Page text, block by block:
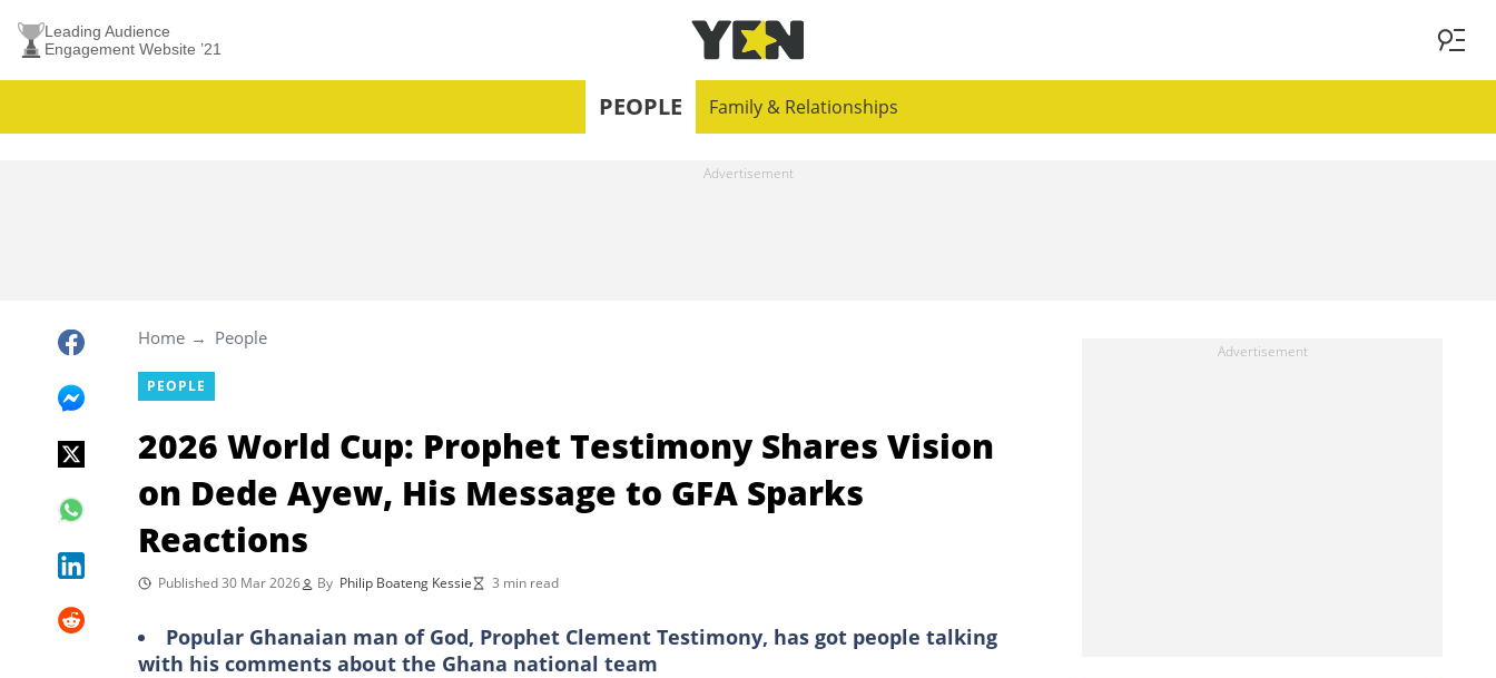
Leading Audience
Engagement Website ’21
PEOPLE Family & Relationships
Home People
PEOPLE
2026 World Cup: Prophet Testimony Shares Vision
on Dede Ayew, His Message to GFA Sparks
Reactions
Published 30 Mar 2026 By Philip Boateng Kessie 3 min read
Popular Ghanaian man of God, Prophet Clement Testimony, has got people talking
with his comments about the Ghana national team